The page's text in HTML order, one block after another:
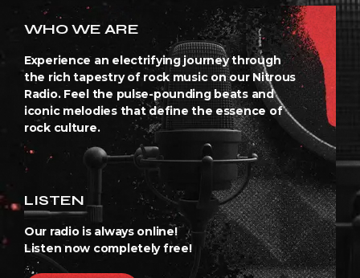
WHO WE ARE
Experience an electrifying journey through
the rich tapestry of rock music on our Nitrous
Radio. Feel the pulse-pounding beats and
iconic melodies that define the essence of
rock culture.
LISTEN
Our radio is always online!
Listen now completely free!